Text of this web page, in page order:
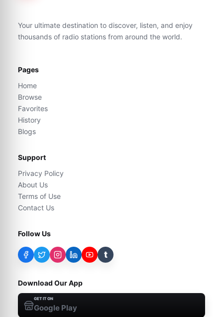
Your ultimate destination to discover, listen, and enjoy
thousands of radio stations from around the world.
Pages
Home
Browse
Favorites
History
Blogs
Support
Privacy Policy
About Us
Terms of Use
Contact Us
Follow Us
t
Download Our App
GET IT ON
Google Play